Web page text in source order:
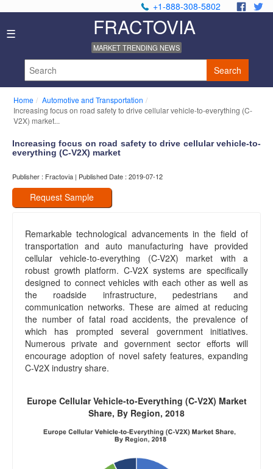
+1-888-308-5802
☰ FRACTOVIA
MARKET TRENDING NEWS
Search
Industry
Reports
About
Privacy
Policy
Policy
Our
Team
Home
Automotive and Transportation
Increasing focus on road safety to drive cellular vehicle-to-everything (C-
V2X) market...
Increasing focus on road safety to drive cellular vehicle-to-
everything (C-V2X) market
Publisher : Fractovia | Published Date : 2019-07-12
Request Sample
Remarkable technological advancements in the field of
transportation and auto manufacturing have provided
cellular vehicle-to-everything (C-V2X) market with a
robust growth platform. C-V2X systems are specifically
designed to connect vehicles with each other as well as
the roadside infrastructure, pedestrians and
communication networks. These are aimed at reducing
the number of fatal road accidents, the prevalence of
which has prompted several government initiatives.
Numerous private and government sector efforts will
encourage adoption of novel safety features, expanding
C-V2X industry share.
Europe Cellular Vehicle-to-Everything (C-V2X) Market
Share, By Region, 2018